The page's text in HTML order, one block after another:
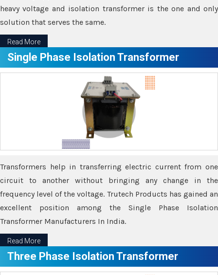
heavy voltage and isolation transformer is the one and only
solution that serves the same.
Read More
Single Phase Isolation Transformer
Transformers help in transferring electric current from one
circuit to another without bringing any change in the
frequency level of the voltage. Trutech Products has gained an
excellent position among the Single Phase Isolation
Transformer Manufacturers In India.
Read More
Three Phase Isolation Transformer